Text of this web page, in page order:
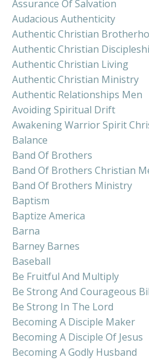
Assurance Of Salvation
Audacious Authenticity
Authentic Christian
Authentic Christian
Authentic Christian Living
Authentic Christian Ministry
Authentic Relationships Men
Avoiding Spiritual Drift
Awakening Warrior Spirit
Balance
Band Of Brothers
Band Of Brothers Christian
Band Of Brothers Ministry
Baptism
Baptize America
Barna
Barney Barnes
Baseball
Be Fruitful And Multiply
Be Strong And Courageous
Be Strong In The Lord
Becoming A Disciple Maker
Becoming A Disciple Of Jesus
Becoming A Godly Husband